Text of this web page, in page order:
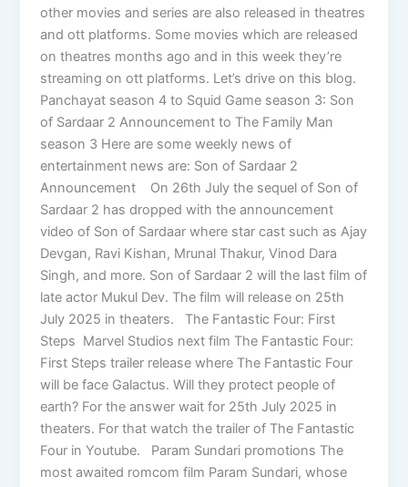
other movies and series are also released in theatres
and ott platforms. Some movies which are released
on theatres months ago and in this week they’re
streaming on ott platforms. Let’s drive on this blog.
Panchayat season 4 to Squid Game season 3: Son
of Sardaar 2 Announcement to The Family Man
season 3 Here are some weekly news of
entertainment news are: Son of Sardaar 2
Announcement On 26th July the sequel of Son of
Sardaar 2 has dropped with the announcement
video of Son of Sardaar where star cast such as Ajay
Devgan, Ravi Kishan, Mrunal Thakur, Vinod Dara
Singh, and more. Son of Sardaar 2 will the last film of
late actor Mukul Dev. The film will release on 25th
July 2025 in theaters. The Fantastic Four: First
Steps Marvel Studios next film The Fantastic Four:
First Steps trailer release where The Fantastic Four
will be face Galactus. Will they protect people of
earth? For the answer wait for 25th July 2025 in
theaters. For that watch the trailer of The Fantastic
Four in Youtube. Param Sundari promotions The
most awaited romcom film Param Sundari, whose